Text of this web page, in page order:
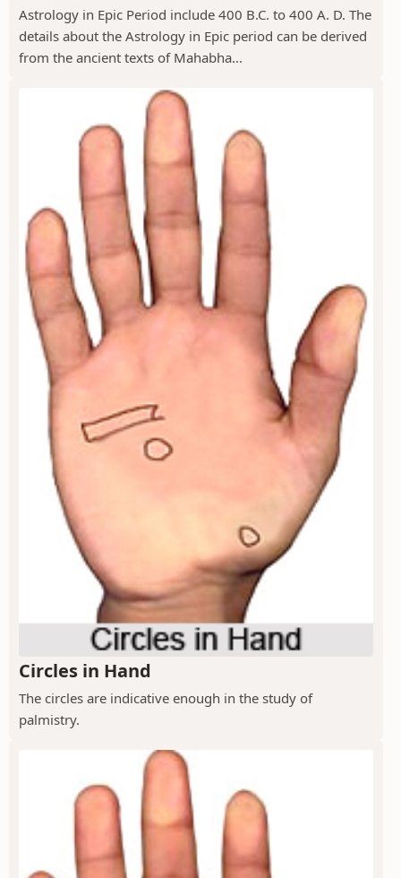
Astrology in Epic Period include 400 B.C. to 400 A. D. The
details about the Astrology in Epic period can be derived
from the ancient texts of Mahabha...
Circles in Hand
The circles are indicative enough in the study of
palmistry.